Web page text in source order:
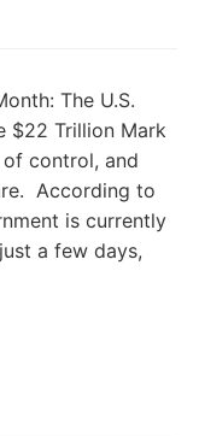
The U.S.
$22 Trillion Mark
control, and
According to
is currently
a few days,